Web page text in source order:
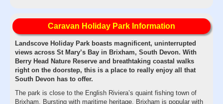
Caravan Holiday Park Information
Landscove Holiday Park boasts magnificent, uninterrupted
views across St Mary’s Bay in Brixham, South Devon. With
Berry Head Nature Reserve and breathtaking coastal walks
right on the doorstep, this is a place to really enjoy all that
South Devon has to offer.
The park is close to the English Riviera’s quaint fishing town of
Brixham. Bursting with maritime heritage, Brixham is popular with